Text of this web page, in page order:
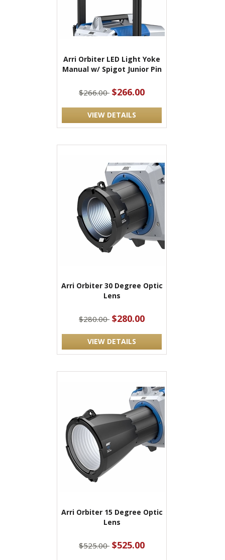
Arri Orbiter LED Light Yoke
Manual w/ Spigot Junior Pin
$266.00 $266.00
VIEW DETAILS
Arri Orbiter 30 Degree Optic
Lens
$280.00 $280.00
VIEW DETAILS
Arri Orbiter 15 Degree Optic
Lens
$525.00 $525.00